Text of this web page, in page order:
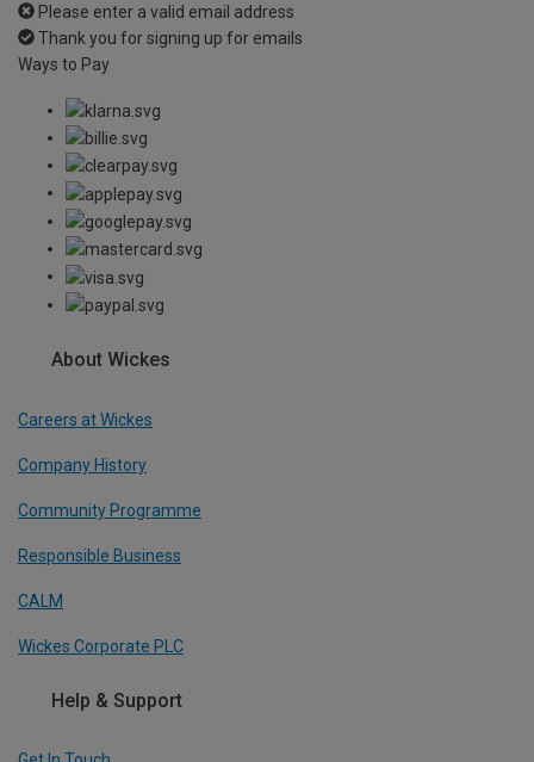
Please enter a valid email address
Thank you for signing up for emails
Ways to Pay
About Wickes
Careers at Wickes
Company History
Community Programme
Responsible Business
CALM
Wickes Corporate PLC
Help & Support